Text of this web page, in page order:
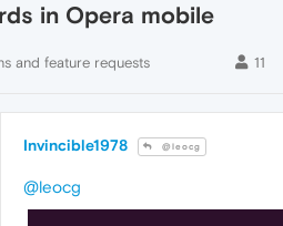
in Opera mobile
and feature requests 11
Invincible1978 @leocg
@leocg